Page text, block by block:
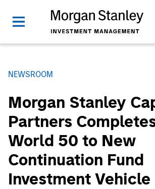
NEWSROOM
Morgan Stanley
Partners
World 50 to New
Continuation Fund
Investment Vehicle